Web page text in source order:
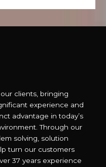
clients, bringing
experience and
advantage in today’s
Through our
solving, solution
turn our customers
37 years experience